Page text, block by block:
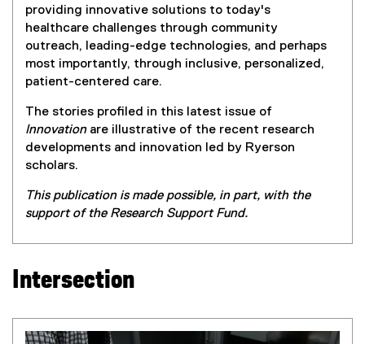
providing innovative solutions to today's
healthcare challenges through community
outreach, leading-edge technologies, and perhaps
most importantly, through inclusive, personalized,
patient-centered care.
The stories profiled in this latest issue of
Innovationare illustrative of the recent research
developments and innovation led by Ryerson
scholars.
This publication is made possible, in part, with the
support of the Research Support Fund.
Intersection